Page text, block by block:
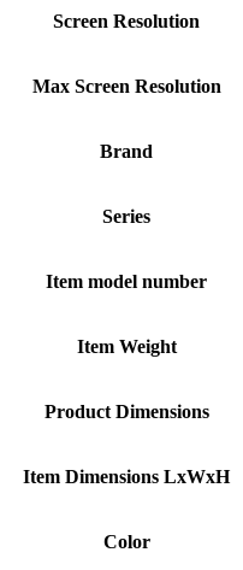
Screen Resolution
Max Screen Resolution
Brand
Series
Item model number
Item Weight
Product Dimensions
Item Dimensions LxWxH
Color